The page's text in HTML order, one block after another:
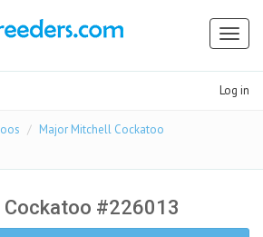
Log in
Major Mitchell Cockatoo
#226013